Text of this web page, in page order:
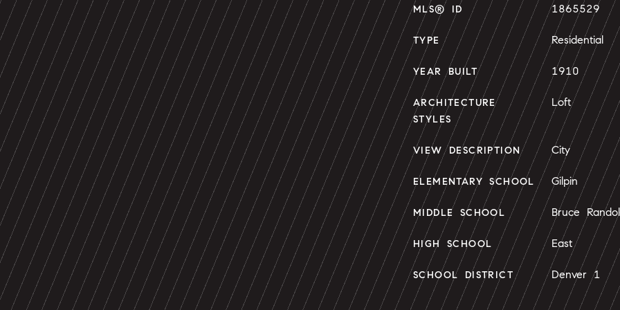
MLS® ID 1865529
TYPE Residential
YEAR BUILT 1910
ARCHITECTURE
STYLES
Loft
VIEW DESCRIPTION City
ELEMENTARY SCHOOL Gilpin
MIDDLE SCHOOL Bruce
HIGH SCHOOL East
SCHOOL DISTRICT Denver 1